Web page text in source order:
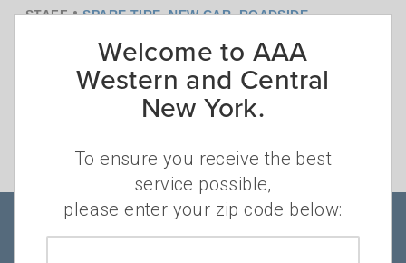
STAFF • SPARE TIRE,NEW CAR,ROADSIDE
ASSISTANCE
Getting a flat tire is always an unexpected
challenge, but if a current trend continues
you may face another surprise the next
roadside.Read more
Products & Services
Welcome to AAA
Western and Central
New York.
To ensure you receive the best
service possible,
please enter your zip code below: